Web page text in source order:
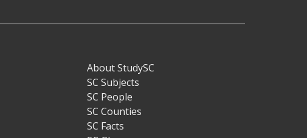
About StudySC
SC Subjects
SC People
SC Counties
SC Facts